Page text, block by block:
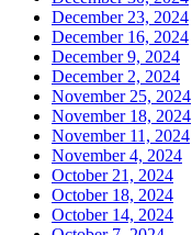
December 23, 2024
December 16, 2024
December 9, 2024
December 2, 2024
November 25, 2024
November 18, 2024
November 11, 2024
November 4, 2024
October 21, 2024
October 18, 2024
October 14, 2024